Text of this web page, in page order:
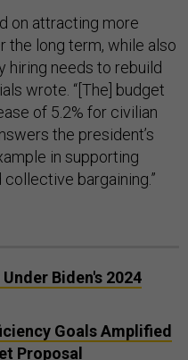
on attracting more
the long term, while also
hiring needs to rebuild
wrote. “[The] budget
of 5.2% for civilian
the president’s
in supporting
bargaining.”
Biden's 2024
Goals Amplified
Proposal